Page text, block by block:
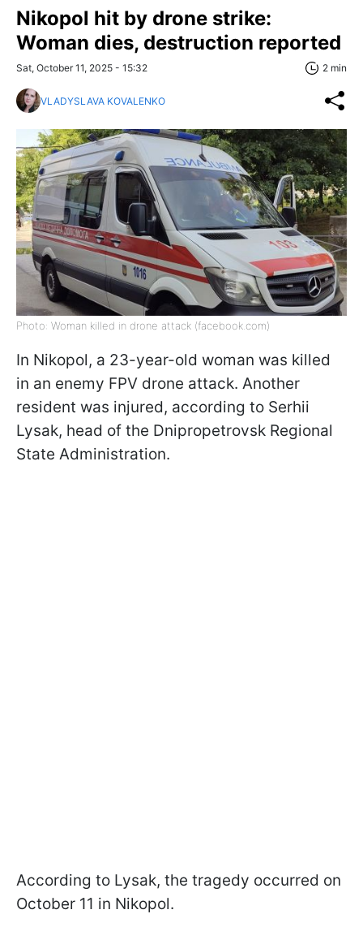
Nikopol hit by drone strike:
Woman dies, destruction reported
Sat, October 11, 2025 - 15:32 2 min
VLADYSLAVA KOVALENKO
Photo: Woman killed in drone attack (facebook.com)
In Nikopol, a 23-year-old woman was killed
in an enemy FPV drone attack. Another
resident was injured, according to Serhii
Lysak, head of the Dnipropetrovsk Regional
State Administration.
According to Lysak, the tragedy occurred on
October 11 in Nikopol.